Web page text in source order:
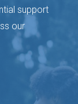
support
our